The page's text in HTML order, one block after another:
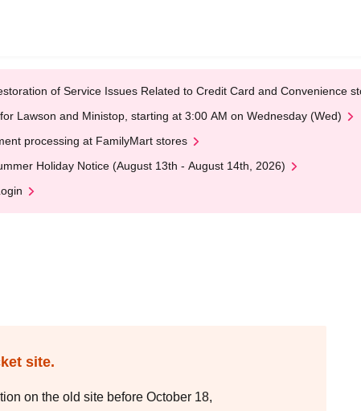
of Service Issues Related to Credit Card and Convenience
Lawson and Ministop, starting at 3:00 AM on Wednesday (Wed)
processing at FamilyMart stores
Holiday Notice (August 13th - August 14th, 2026)
site.
on the old site before October 18,